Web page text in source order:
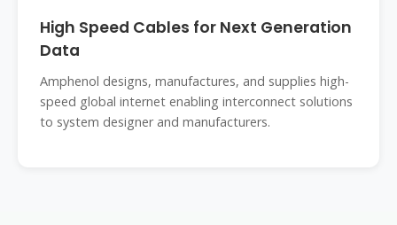
High Speed Cables for Next Generation
Data
Amphenol designs, manufactures, and supplies high-
speed global internet enabling interconnect solutions
to system designer and manufacturers.